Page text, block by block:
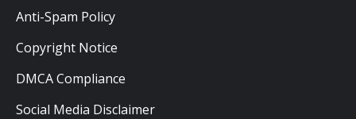
Anti-Spam Policy
Copyright Notice
DMCA Compliance
Social Media Disclaimer